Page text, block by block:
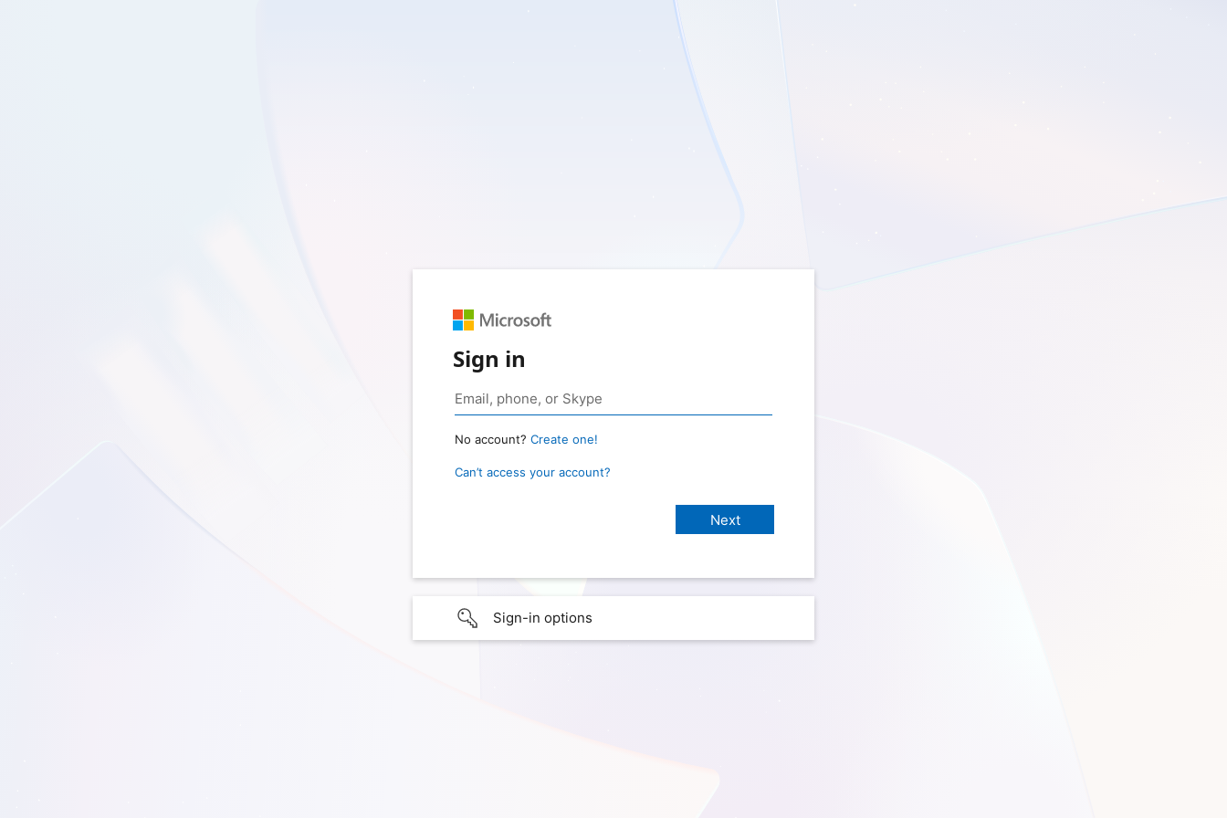
Sign in
No account? Create one!
Can’t access your account?
Sign-in options